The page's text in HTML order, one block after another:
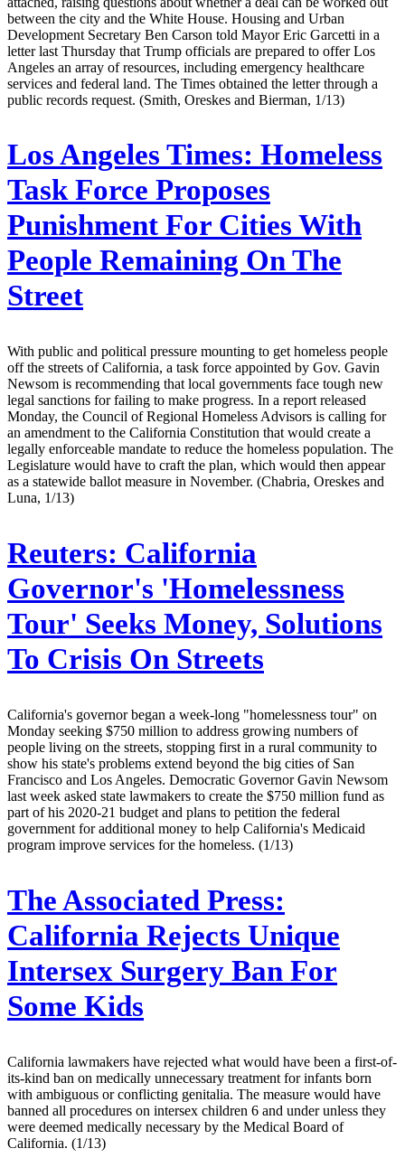
between the city and the White House. Housing and Urban
Development Secretary Ben Carson told Mayor Eric Garcetti in a
letter last Thursday that Trump officials are prepared to offer Los
Angeles an array of resources, including emergency healthcare
services and federal land. The Times obtained the letter through a
public records request. (Smith, Oreskes and Bierman, 1/13)
Los Angeles Times: Homeless
Task Force Proposes
Punishment For Cities With
People Remaining On The
Street
With public and political pressure mounting to get homeless people
off the streets of California, a task force appointed by Gov. Gavin
Newsom is recommending that local governments face tough new
legal sanctions for failing to make progress. In a report released
Monday, the Council of Regional Homeless Advisors is calling for
an amendment to the California Constitution that would create a
legally enforceable mandate to reduce the homeless population. The
Legislature would have to craft the plan, which would then appear
as a statewide ballot measure in November. (Chabria, Oreskes and
Luna, 1/13)
Reuters: California
Governor's 'Homelessness
Tour' Seeks Money, Solutions
To Crisis On Streets
California's governor began a week-long "homelessness tour" on
Monday seeking $750 million to address growing numbers of
people living on the streets, stopping first in a rural community to
show his state's problems extend beyond the big cities of San
Francisco and Los Angeles. Democratic Governor Gavin Newsom
last week asked state lawmakers to create the $750 million fund as
part of his 2020-21 budget and plans to petition the federal
government for additional money to help California's Medicaid
program improve services for the homeless. (1/13)
The Associated Press:
California Rejects Unique
Intersex Surgery Ban For
Some Kids
California lawmakers have rejected what would have been a first-of-
its-kind ban on medically unnecessary treatment for infants born
with ambiguous or conflicting genitalia. The measure would have
banned all procedures on intersex children 6 and under unless they
were deemed medically necessary by the Medical Board of
California. (1/13)